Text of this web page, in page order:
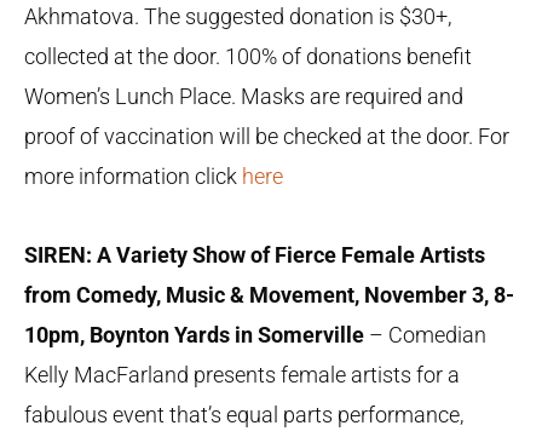
Akhmatova. The suggested donation is $30+,
collected at the door. 100% of donations benefit
Women’s Lunch Place. Masks are required and
proof of vaccination will be checked at the door. For
more information click here
SIREN: A Variety Show of Fierce Female Artists
from Comedy, Music & Movement, November 3, 8-
10pm, Boynton Yards in Somerville – Comedian
Kelly MacFarland presents female artists for a
fabulous event that’s equal parts performance,